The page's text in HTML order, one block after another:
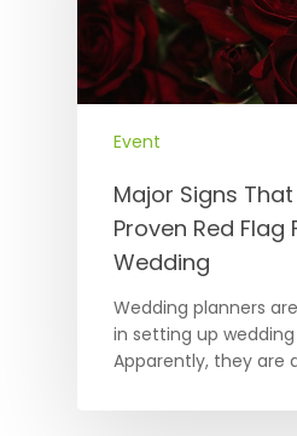
Event
Major Signs
Proven Red Flag
Wedding
Wedding planners
in setting up
Apparently, they are